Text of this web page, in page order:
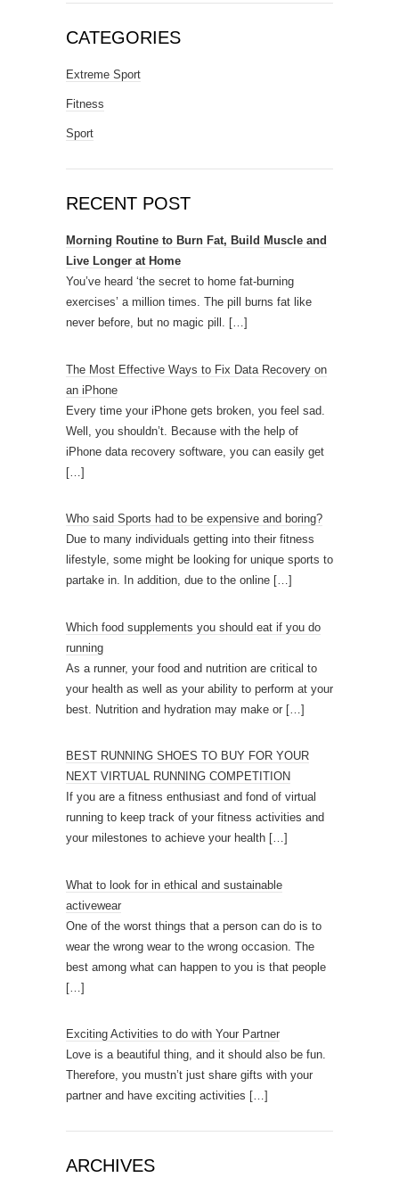
CATEGORIES
Extreme Sport
Fitness
Sport
RECENT POST
Morning Routine to Burn Fat, Build Muscle and
Live Longer at Home
You’ve heard ‘the secret to home fat-burning
exercises’ a million times. The pill burns fat like
never before, but no magic pill. […]
The Most Effective Ways to Fix Data Recovery on
an iPhone
Every time your iPhone gets broken, you feel sad.
Well, you shouldn’t. Because with the help of
iPhone data recovery software, you can easily get
[…]
Who said Sports had to be expensive and boring?
Due to many individuals getting into their fitness
lifestyle, some might be looking for unique sports to
partake in. In addition, due to the online […]
Which food supplements you should eat if you do
running
As a runner, your food and nutrition are critical to
your health as well as your ability to perform at your
best. Nutrition and hydration may make or […]
BEST RUNNING SHOES TO BUY FOR YOUR
NEXT VIRTUAL RUNNING COMPETITION
If you are a fitness enthusiast and fond of virtual
running to keep track of your fitness activities and
your milestones to achieve your health […]
What to look for in ethical and sustainable
activewear
One of the worst things that a person can do is to
wear the wrong wear to the wrong occasion. The
best among what can happen to you is that people
[…]
Exciting Activities to do with Your Partner
Love is a beautiful thing, and it should also be fun.
Therefore, you mustn’t just share gifts with your
partner and have exciting activities […]
ARCHIVES